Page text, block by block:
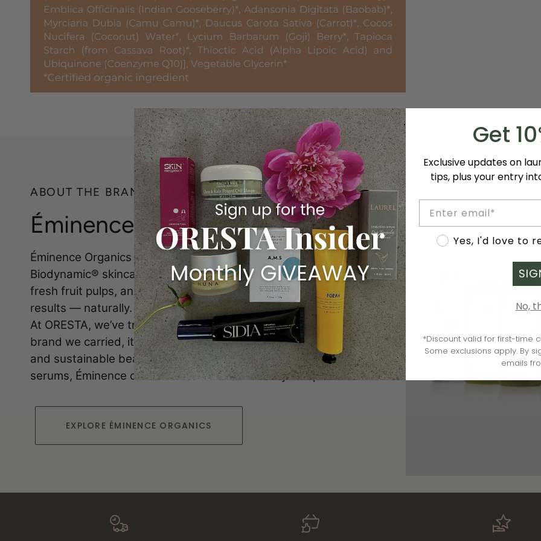
ABOUT THE BRAND
Éminence Organics
Éminence Organics is a leader in natural, organic, and
Biodynamic® skincare. Each product blends potent botanicals,
fresh fruit pulps, and plant-based actives to deliver visible
results — naturally.
At ORESTA, we’ve trusted Éminence since day one. As the first
brand we carried, it reflects our commitment to clean, effective,
and sustainable beauty. From soothing cleansers to age-defying
serums, Éminence offers skin solutions for every complexion.
EXPLORE ÉMINENCE ORGANICS
Get
Exclusive updates on
tips, plus your entry
Email
Accept marketing
Yes, I'd love to
No,
*Discount valid for first-time
Some exclusions apply. By
emails